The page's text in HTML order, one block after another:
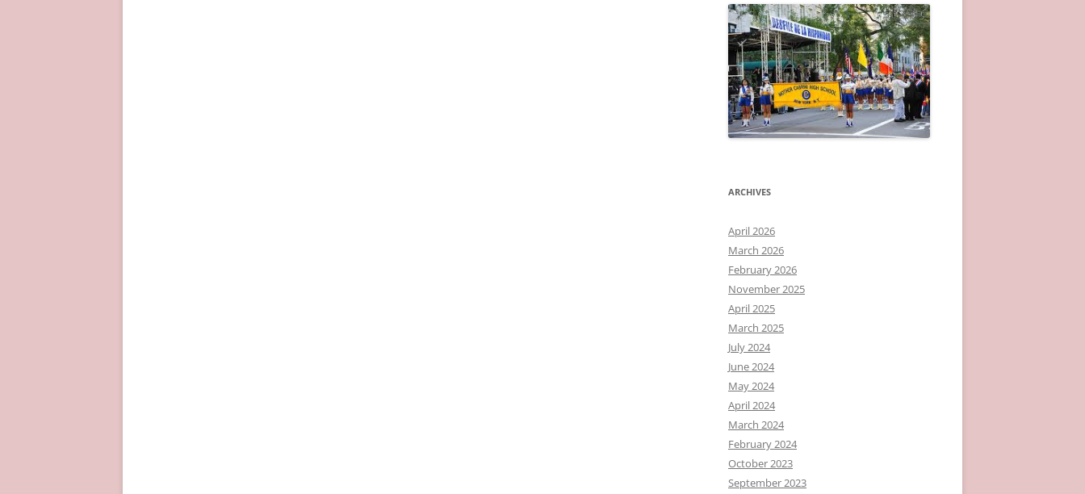
ARCHIVES
April 2026
March 2026
February 2026
November 2025
April 2025
March 2025
July 2024
June 2024
May 2024
April 2024
March 2024
February 2024
October 2023
September 2023